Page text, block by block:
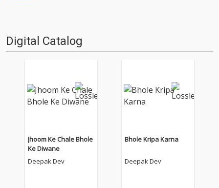
Digital Catalog
Jhoom Ke Chale Bhole
Ke Diwane
Deepak Dev
Bhole Kripa Karna
Deepak Dev